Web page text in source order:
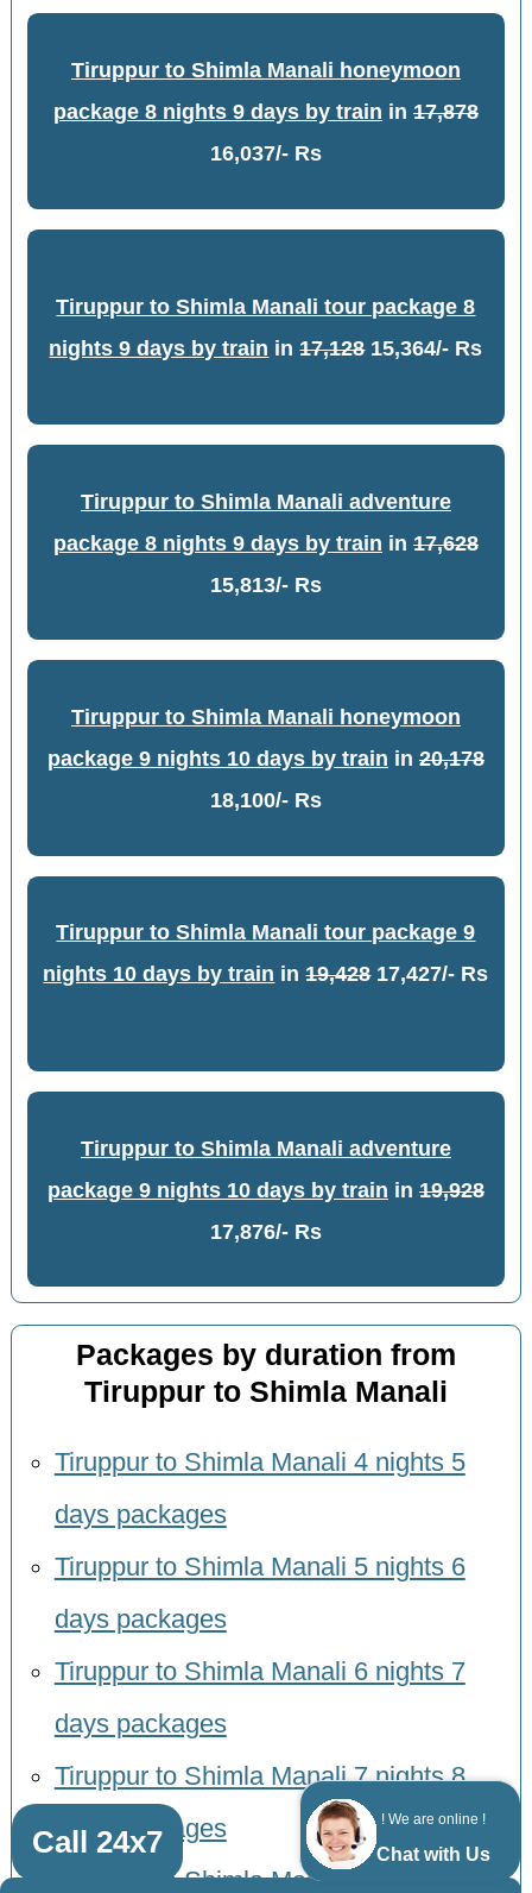
! We are online !
Chat with Us
Tiruppur to Shimla Manali honeymoon
package 8 nights 9 days by train in 17,878
16,037/- Rs
Tiruppur to Shimla Manali tour package 8
nights 9 days by train in17,12815,364/- Rs
Tiruppur to Shimla Manali adventure
package 8 nights 9 days by train in 17,628
15,813/- Rs
Tiruppur to Shimla Manali honeymoon
package 9 nights 10 days by train in 20,178
18,100/- Rs
Tiruppur to Shimla Manali tour package 9
nights 10 days by train in19,42817,427/- Rs
Tiruppur to Shimla Manali adventure
package 9 nights 10 days by train in 19,928
17,876/- Rs
Packages by duration from
Tiruppur to Shimla Manali
Tiruppur to Shimla Manali 4 nights 5
days packages
Tiruppur to Shimla Manali 5 nights 6
days packages
Tiruppur to Shimla Manali 6 nights 7
days packages
Tiruppur to Shimla Manali 7 nights 8
days packages
Tiruppur to Shimla Manali 8 nights 9
Call 24x7